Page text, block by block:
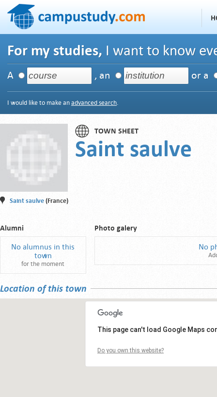
For my studies, I want to know
A , an or a
I would like to make an advanced search.
TOWN SHEET
Saint saulve
Saint saulve (France)
Alumni
No alumnus in this
town
for the moment
Photo galery
No
Location of this town
This page can't load Google Maps
Do you own this website?